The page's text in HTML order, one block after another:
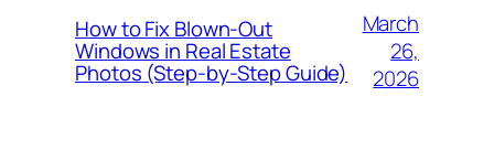
How to Fix Blown-Out
Windows in Real Estate
Photos (Step-by-Step Guide)
March
26,
2026